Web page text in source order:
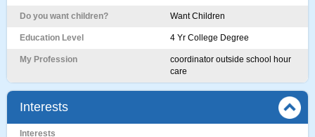
Do you want children? Want Children
Education Level 4 Yr College Degree
My Profession
coordinator outside school hour
care
Interests
Interests